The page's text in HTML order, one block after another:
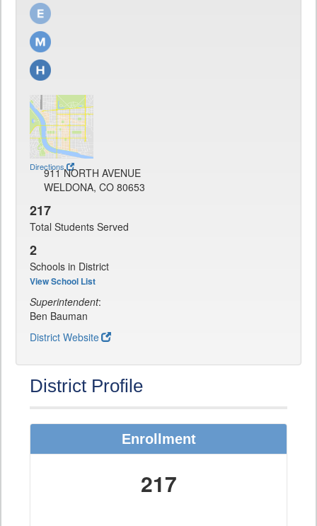
Directions
911 NORTH AVENUE
WELDONA, CO 80653
217
Total Students Served
2
Schools in District
View School List
Superintendent:
Ben Bauman
District Website
District Profile
Enrollment
217